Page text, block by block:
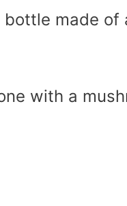
bottle made of
with a